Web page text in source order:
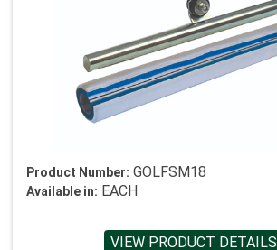
Product Number: GOLFSM18
Available in: EACH
VIEW PRODUCT DETAILS